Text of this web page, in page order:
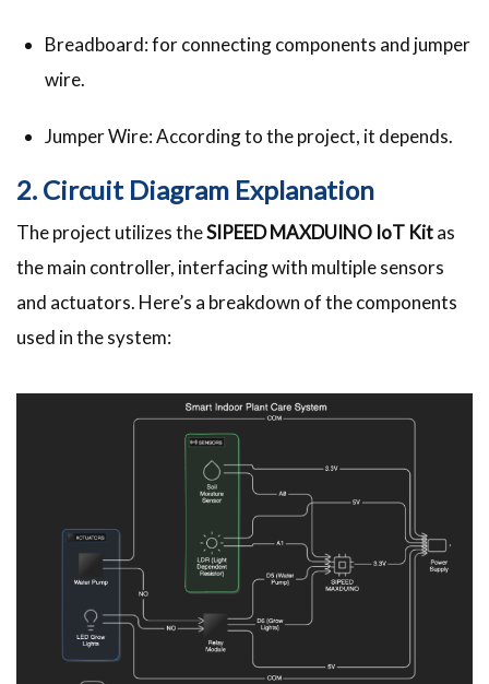
Breadboard: for connecting components and jumper
wire.
Jumper Wire: According to the project, it depends.
2. Circuit Diagram Explanation
The project utilizes theSIPEED MAXDUINO IoT Kitas
the main controller, interfacing with multiple sensors
and actuators. Here’s a breakdown of the components
used in the system: